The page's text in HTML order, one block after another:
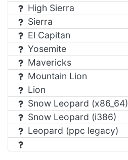
High Sierra
Sierra
El Capitan
Yosemite
Mavericks
Mountain Lion
Lion
Snow Leopard (x86_64)
Snow Leopard (i386)
Leopard (ppc legacy)